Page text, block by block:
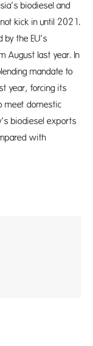
biodiesel and
kick in until 2021.
the EU’s
August last year. In
mandate to
year, forcing its
meet domestic
biodiesel exports
with